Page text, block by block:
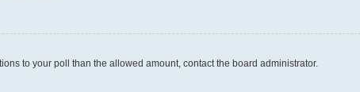
to your poll than the allowed amount, contact the board administrator.